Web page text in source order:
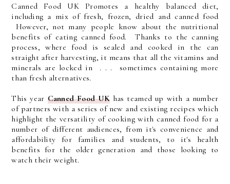
Canned Food UK Promotes a healthy balanced diet,
including a mix of fresh, frozen, dried and canned food
However, not many people know about the nutritional
benefits of eating canned food. Thanks to the canning
process, where food is sealed and cooked in the can
straight after harvesting, it means that all the vitamins and
minerals are locked in . . . sometimes containing more
than fresh alternatives.
This year Canned Food UKhas teamed up with a number
of partners with a series of new and existing recipes which
highlight the versatility of cooking with canned food for a
number of different audiences, from it's convenience and
affordability for families and students, to it's health
benefits for the older generation and those looking to
watch their weight.